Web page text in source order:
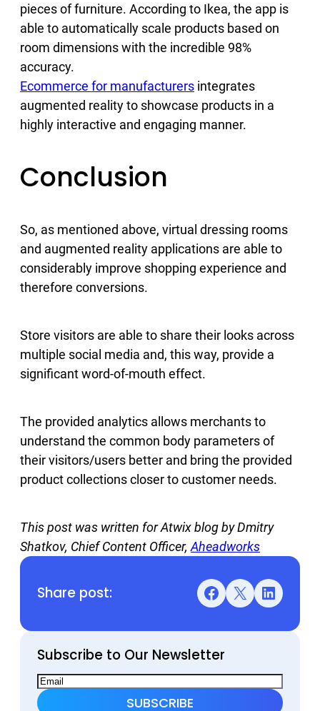
pieces of furniture. According to Ikea, the app is
able to automatically scale products based on
room dimensions with the incredible 98%
accuracy.
Ecommerce for manufacturers integrates
augmented reality to showcase products in a
highly interactive and engaging manner.
Conclusion
So, as mentioned above, virtual dressing rooms
and augmented reality applications are able to
considerably improve shopping experience and
therefore conversions.
Store visitors are able to share their looks across
multiple social media and, this way, provide a
significant word-of-mouth effect.
The provided analytics allows merchants to
understand the common body parameters of
their visitors/users better and bring the provided
product collections closer to customer needs.
This post was written for Atwix blog by Dmitry
Shatkov, Chief Content Officer, Aheadworks
Share post: Facebook X LinkedIn
Subscribe to Our Newsletter